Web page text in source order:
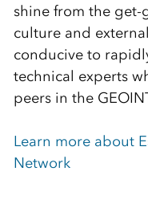
shine from the get-
culture and
conducive to
technical experts
peers in the
Learn more about
Network